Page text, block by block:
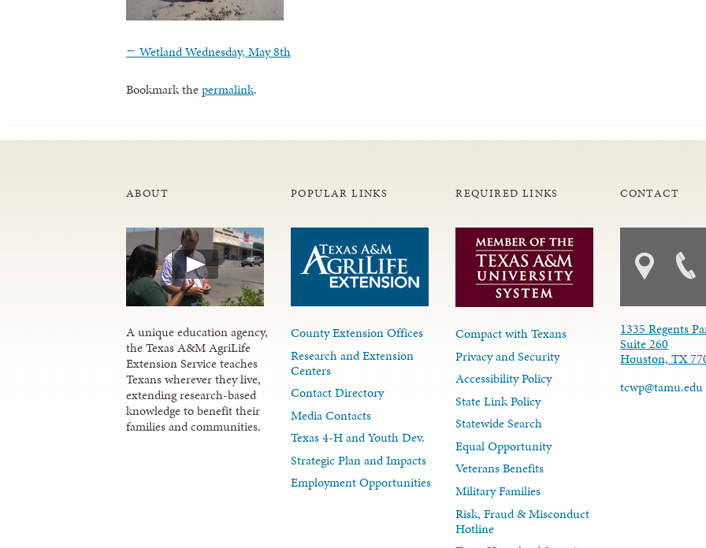
← Wetland Wednesday, May 8th
Bookmark thepermalink.
ABOUT
A unique education agency,
the Texas A&M AgriLife
Extension Service teaches
Texans wherever they live,
extending research-based
knowledge to benefit their
families and communities.
POPULAR LINKS
County Extension Offices
Research and Extension
Centers
Contact Directory
Media Contacts
Texas 4-H and Youth Dev.
Strategic Plan and Impacts
Employment Opportunities
REQUIRED LINKS
Compact with Texans
Privacy and Security
Accessibility Policy
State Link Policy
Statewide Search
Equal Opportunity
Veterans Benefits
Military Families
Risk, Fraud & Misconduct
Hotline
CONTACT
1335 Regents
Suite 260
Houston, TX
tcwp@tamu.edu